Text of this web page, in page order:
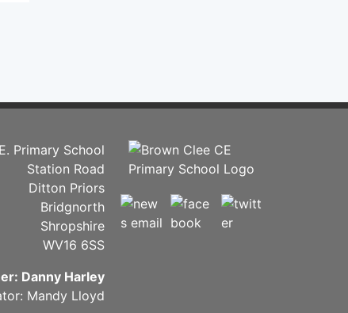
Primary School
Station Road
Ditton Priors
Bridgnorth
Shropshire
WV16 6SS
Danny Harley
Mandy Lloyd